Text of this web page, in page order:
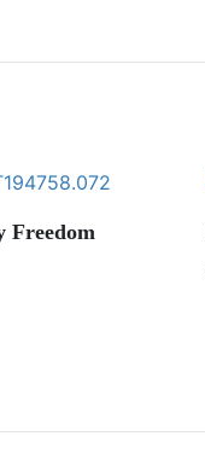
Freedom